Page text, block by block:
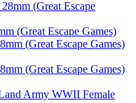
(Great Escape
(Great Escape Games)
(Great Escape Games)
(Great Escape Games)
Army WWII Female